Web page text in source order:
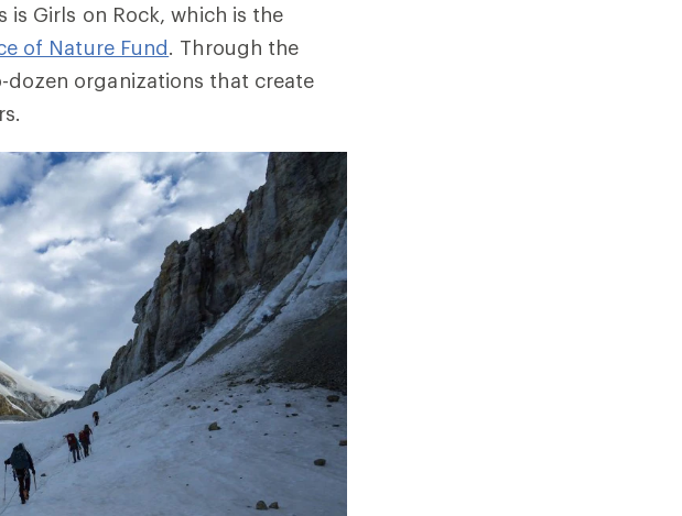
Girls on Rock, which is the
of Nature Fund. Through the
organizations that create